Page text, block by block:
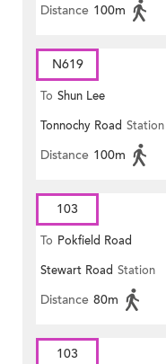
Distance 100m
N619
To Shun Lee
Tonnochy Road Station
Distance 100m
103
To Pokfield Road
Stewart Road Station
Distance 80m
103